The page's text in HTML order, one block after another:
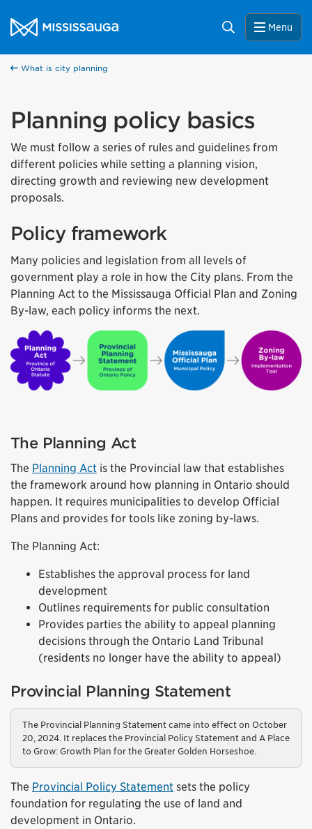
City of Mississauga Homepage
Search Menu
What is city planning
Planning policy basics
We must follow a series of rules and guidelines from
different policies while setting a planning vision,
directing growth and reviewing new development
proposals.
Policy framework
Many policies and legislation from all levels of
government play a role in how the City plans. From the
Planning Act to the Mississauga Official Plan and Zoning
By-law, each policy informs the next.
The Planning Act
The Planning Act is the Provincial law that establishes
the framework around how planning in Ontario should
happen. It requires municipalities to develop Official
Plans and provides for tools like zoning by-laws.
The Planning Act:
Establishes the approval process for land
development
Outlines requirements for public consultation
Provides parties the ability to appeal planning
decisions through the Ontario Land Tribunal
(residents no longer have the ability to appeal)
Provincial Planning Statement
The Provincial Planning Statement came into effect on October
20, 2024. It replaces the Provincial Policy Statement and A Place
to Grow: Growth Plan for the Greater Golden Horseshoe.
The Provincial Policy Statement sets the policy
foundation for regulating the use of land and
development in Ontario.